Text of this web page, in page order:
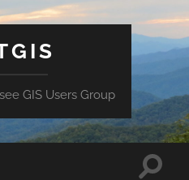
GIS Users Group
Toggle